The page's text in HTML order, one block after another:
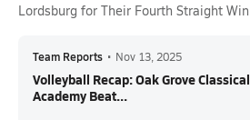
Lordsburg for Their Fourth Straight Win
Team Reports • Nov 13, 2025
Volleyball Recap: Oak Grove Classical
Academy Beat...